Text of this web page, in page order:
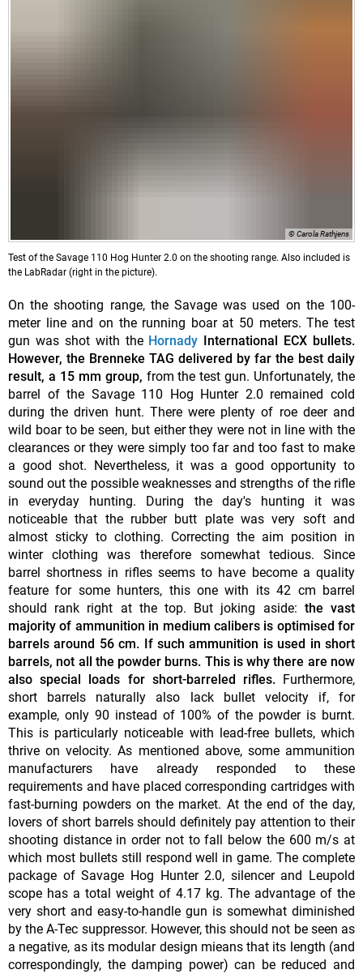
© Carola Rathjens
Test of the Savage 110 Hog Hunter 2.0 on the shooting range. Also included is
the LabRadar (right in the picture).
On the shooting range, the Savage was used on the 100-
meter line and on the running boar at 50 meters. The test
gun was shot with the Hornady International ECX bullets.
However, the Brenneke TAG delivered by far the best daily
result, a 15 mm group, from the test gun. Unfortunately, the
barrel of the Savage 110 Hog Hunter 2.0 remained cold
during the driven hunt. There were plenty of roe deer and
wild boar to be seen, but either they were not in line with the
clearances or they were simply too far and too fast to make
a good shot. Nevertheless, it was a good opportunity to
sound out the possible weaknesses and strengths of the rifle
in everyday hunting. During the day's hunting it was
noticeable that the rubber butt plate was very soft and
almost sticky to clothing. Correcting the aim position in
winter clothing was therefore somewhat tedious. Since
barrel shortness in rifles seems to have become a quality
feature for some hunters, this one with its 42 cm barrel
should rank right at the top. But joking aside: the vast
majority of ammunition in medium calibers is optimised for
barrels around 56 cm. If such ammunition is used in short
barrels, not all the powder burns. This is why there are now
also special loads for short-barreled rifles. Furthermore,
short barrels naturally also lack bullet velocity if, for
example, only 90 instead of 100% of the powder is burnt.
This is particularly noticeable with lead-free bullets, which
thrive on velocity. As mentioned above, some ammunition
manufacturers have already responded to these
requirements and have placed corresponding cartridges with
fast-burning powders on the market. At the end of the day,
lovers of short barrels should definitely pay attention to their
shooting distance in order not to fall below the 600 m/s at
which most bullets still respond well in game. The complete
package of Savage Hog Hunter 2.0, silencer and Leupold
scope has a total weight of 4.17 kg. The advantage of the
very short and easy-to-handle gun is somewhat diminished
by the A-Tec suppressor. However, this should not be seen as
a negative, as its modular design mieans that its length (and
correspondingly, the damping power) can be reduced and